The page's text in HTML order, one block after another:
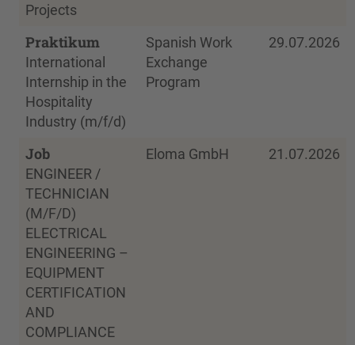
Projects
Praktikum
International
Internship in the
Hospitality
Industry (m/f/d)
Spanish Work
Exchange
Program
29.07.2026
Job
ENGINEER /
TECHNICIAN
(M/F/D)
ELECTRICAL
ENGINEERING –
EQUIPMENT
CERTIFICATION
AND
COMPLIANCE
Eloma GmbH 21.07.2026